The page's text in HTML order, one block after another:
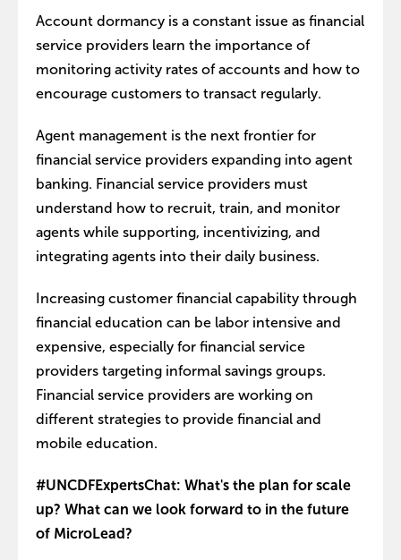
Account dormancy is a constant issue as financial
service providers learn the importance of
monitoring activity rates of accounts and how to
encourage customers to transact regularly.
Agent management is the next frontier for
financial service providers expanding into agent
banking. Financial service providers must
understand how to recruit, train, and monitor
agents while supporting, incentivizing, and
integrating agents into their daily business.
Increasing customer financial capability through
financial education can be labor intensive and
expensive, especially for financial service
providers targeting informal savings groups.
Financial service providers are working on
different strategies to provide financial and
mobile education.
#UNCDFExpertsChat: What's the plan for scale
up? What can we look forward to in the future
of MicroLead?